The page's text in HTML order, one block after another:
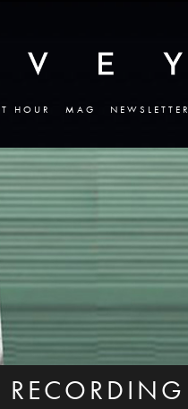
HOUR MAG NEWSLETTER